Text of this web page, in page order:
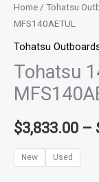
Home / Tohatsu
MFS140AETUL
Tohatsu
Tohatsu
$3,833.00 –
New Used